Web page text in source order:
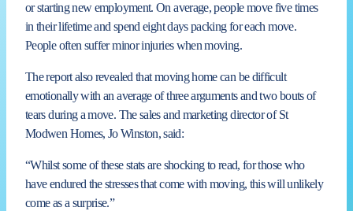
or starting new employment. On average, people move five times
in their lifetime and spend eight days packing for each move.
People often suffer minor injuries when moving.
The report also revealed that moving home can be difficult
emotionally with an average of three arguments and two bouts of
tears during a move. The sales and marketing director of St
Modwen Homes, Jo Winston, said:
“Whilst some of these stats are shocking to read, for those who
have endured the stresses that come with moving, this will unlikely
come as a surprise.”